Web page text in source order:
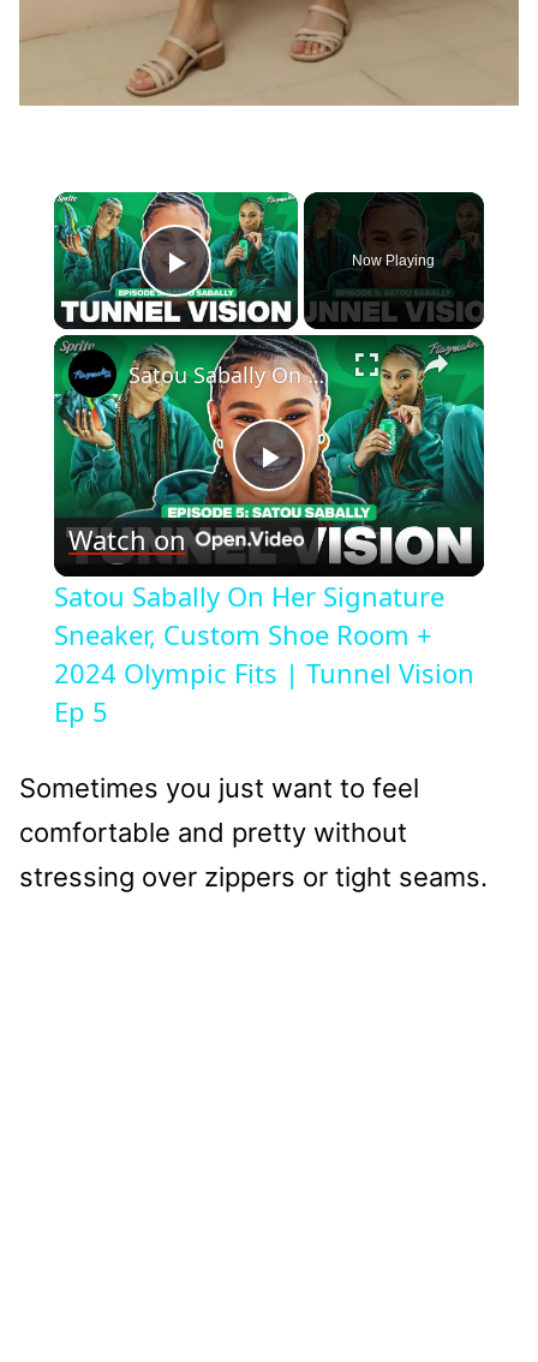
×
Play Video
Now Playing
×
Play
Video
Satou Sabally On Her Signature Sneaker, Custom Shoe Room + 2024 Olympic Fits | Tunnel Vision Ep 5
Watch on
Satou Sabally On Her Signature
Sneaker, Custom Shoe Room +
2024 Olympic Fits | Tunnel Vision
Ep 5
Sometimes you just want to feel
comfortable and pretty without
stressing over zippers or tight seams.